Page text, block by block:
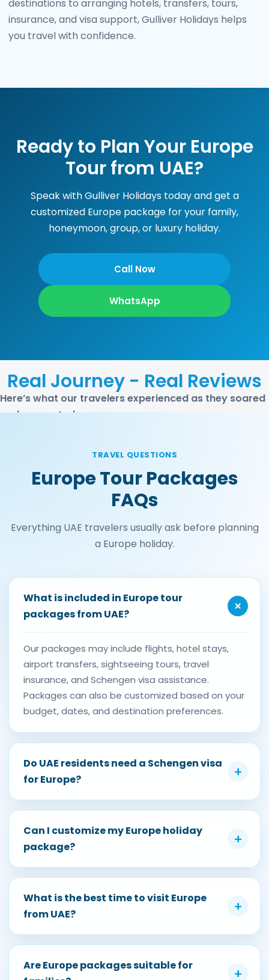
destinations to arranging hotels, transfers, tours,
insurance, and visa support, Gulliver Holidays helps
you travel with confidence.
Ready to Plan Your Europe
Tour from UAE?
Speak with Gulliver Holidays today and get a
customized Europe package for your family,
honeymoon, group, or luxury holiday.
Call Now
WhatsApp
Real Journey - Real Reviews
Here’s what our travelers experienced as they soared
and connected
TRAVEL QUESTIONS
Europe Tour Packages
FAQs
Everything UAE travelers usually ask before planning
a Europe holiday.
What is included in Europe tour
packages from UAE?
+
Our packages may include flights, hotel stays,
airport transfers, sightseeing tours, travel
insurance, and Schengen visa assistance.
Packages can also be customized based on your
budget, dates, and destination preferences.
Do UAE residents need a Schengen visa
for Europe?
+
Can I customize my Europe holiday
package?
+
What is the best time to visit Europe
from UAE?
+
Are Europe packages suitable for
+